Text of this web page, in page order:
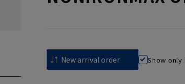
Show only